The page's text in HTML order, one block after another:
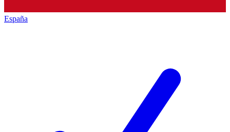
España